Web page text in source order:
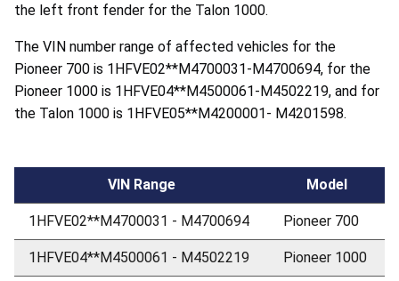
the left front fender for the Talon 1000.
The VIN number range of affected vehicles for the
Pioneer 700 is 1HFVE02**M4700031-M4700694, for the
Pioneer 1000 is 1HFVE04**M4500061-M4502219, and for
the Talon 1000 is 1HFVE05**M4200001- M4201598.
VIN Range Model
1HFVE02**M4700031 - M4700694 Pioneer 700
1HFVE04**M4500061 - M4502219 Pioneer 1000